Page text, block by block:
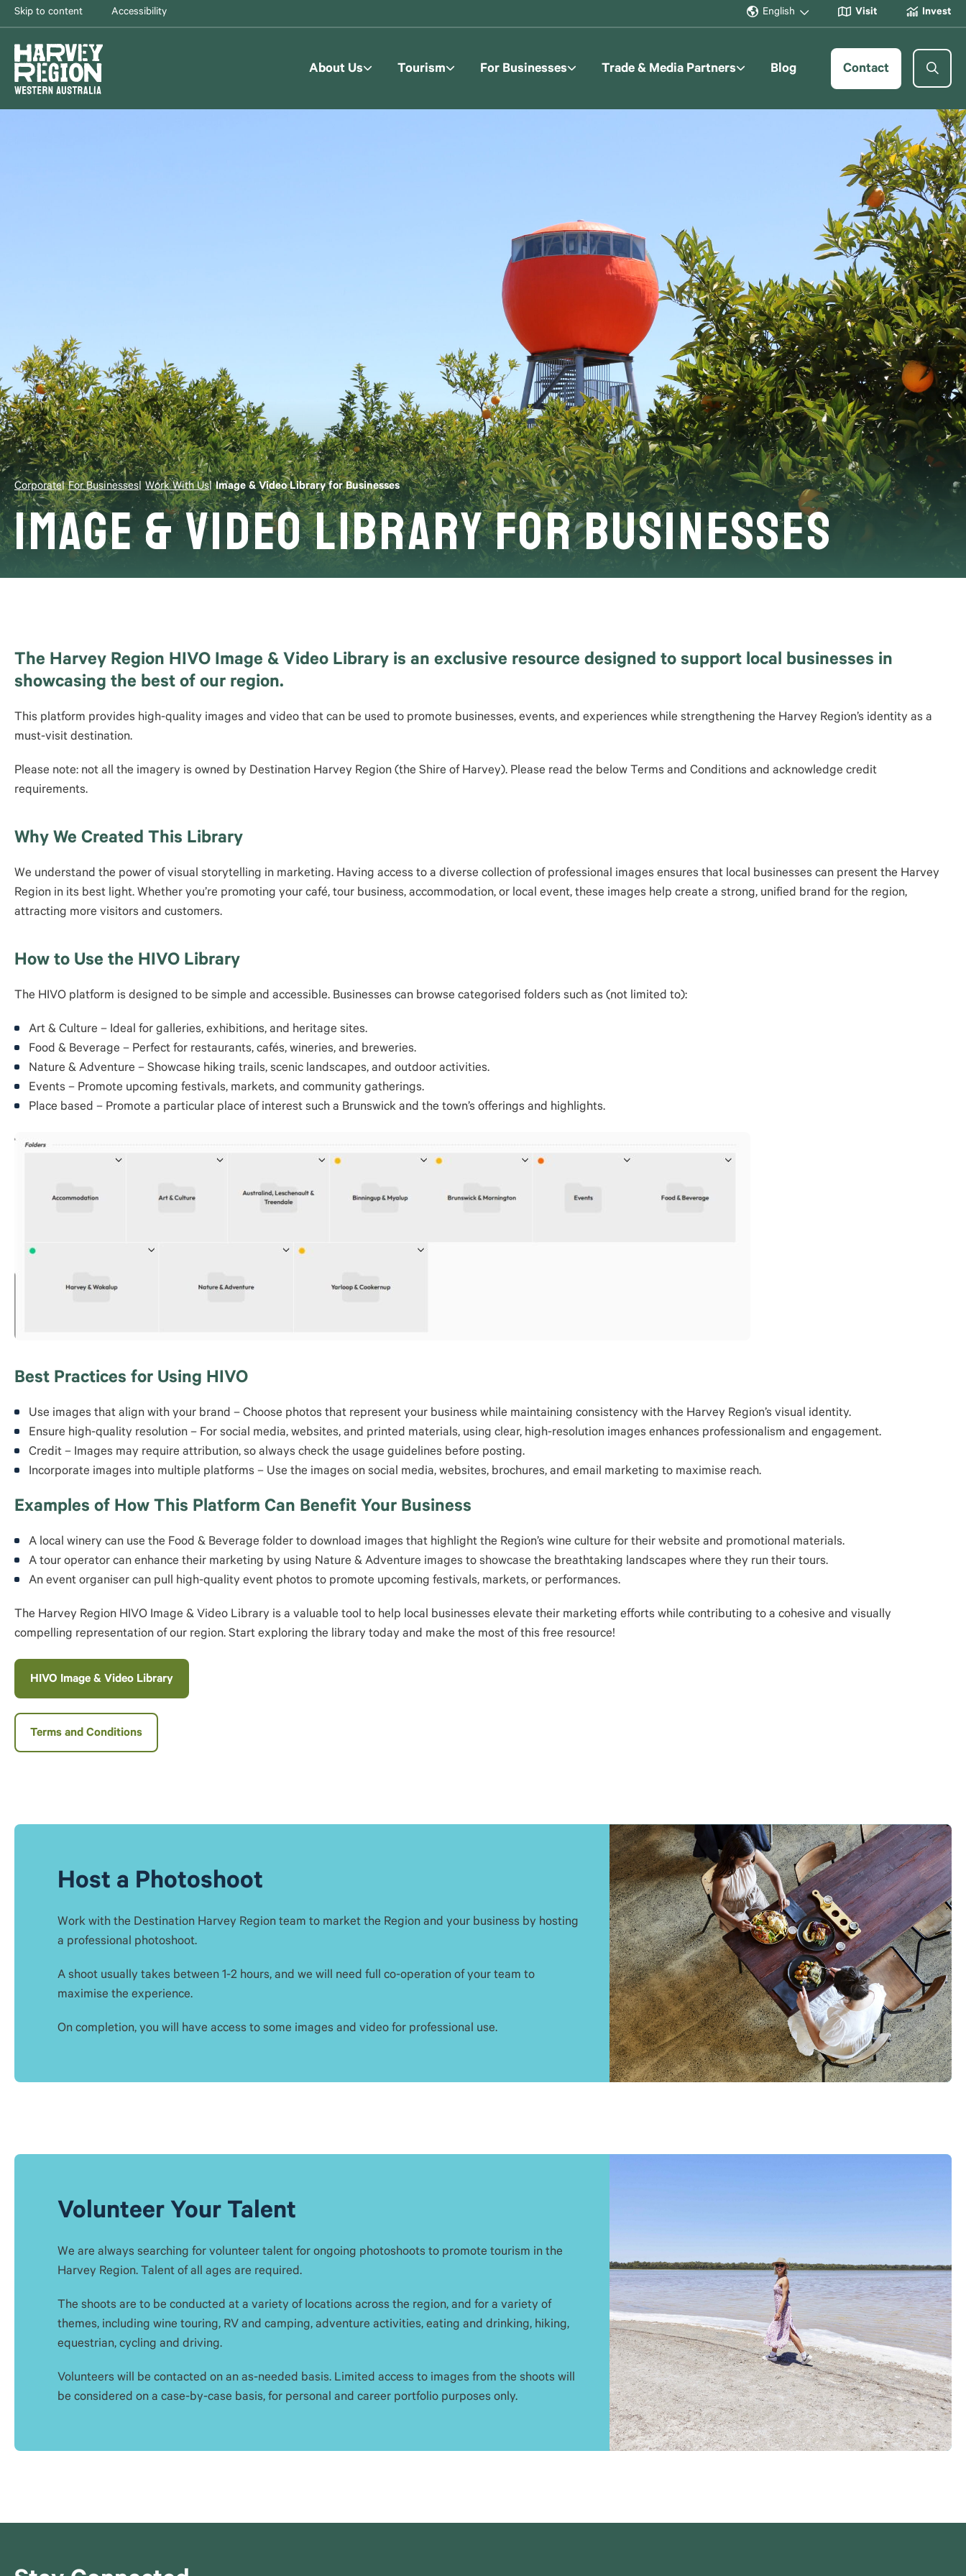
Skip to content Accessibility English Visit Invest
About Us Tourism For Businesses Trade & Media Partners Blog Contact
Corporate For Businesses Work With Us Image & Video Library for Businesses
Image & Video Library for Businesses
The Harvey Region HIVO Image & Video Library is an exclusive resource designed to support local businesses in
showcasing the best of our region.
This platform provides high-quality images and video that can be used to promote businesses, events, and experiences while strengthening the Harvey Region’s identity as a
must-visit destination.
Please note: not all the imagery is owned by Destination Harvey Region (the Shire of Harvey). Please read the below Terms and Conditions and acknowledge credit
requirements.
Why We Created This Library
We understand the power of visual storytelling in marketing. Having access to a diverse collection of professional images ensures that local businesses can present the Harvey
Region in its best light. Whether you’re promoting your café, tour business, accommodation, or local event, these images help create a strong, unified brand for the region,
attracting more visitors and customers.
How to Use the HIVO Library
The HIVO platform is designed to be simple and accessible. Businesses can browse categorised folders such as (not limited to):
Art & Culture – Ideal for galleries, exhibitions, and heritage sites.
Food & Beverage – Perfect for restaurants, cafés, wineries, and breweries.
Nature & Adventure – Showcase hiking trails, scenic landscapes, and outdoor activities.
Events – Promote upcoming festivals, markets, and community gatherings.
Place based – Promote a particular place of interest such a Brunswick and the town’s offerings and highlights.
Best Practices for Using HIVO
Use images that align with your brand – Choose photos that represent your business while maintaining consistency with the Harvey Region’s visual identity.
Ensure high-quality resolution – For social media, websites, and printed materials, using clear, high-resolution images enhances professionalism and engagement.
Credit – Images may require attribution, so always check the usage guidelines before posting.
Incorporate images into multiple platforms – Use the images on social media, websites, brochures, and email marketing to maximise reach.
Examples of How This Platform Can Benefit Your Business
A local winery can use the Food & Beverage folder to download images that highlight the Region’s wine culture for their website and promotional materials.
A tour operator can enhance their marketing by using Nature & Adventure images to showcase the breathtaking landscapes where they run their tours.
An event organiser can pull high-quality event photos to promote upcoming festivals, markets, or performances.
The Harvey Region HIVO Image & Video Library is a valuable tool to help local businesses elevate their marketing efforts while contributing to a cohesive and visually
compelling representation of our region. Start exploring the library today and make the most of this free resource!
HIVO Image & Video Library
Terms and Conditions
Host a Photoshoot
Work with the Destination Harvey Region team to market the Region and your business by hosting
a professional photoshoot.
A shoot usually takes between 1-2 hours, and we will need full co-operation of your team to
maximise the experience.
On completion, you will have access to some images and video for professional use.
Volunteer Your Talent
We are always searching for volunteer talent for ongoing photoshoots to promote tourism in the
Harvey Region. Talent of all ages are required.
The shoots are to be conducted at a variety of locations across the region, and for a variety of
themes, including wine touring, RV and camping, adventure activities, eating and drinking, hiking,
equestrian, cycling and driving.
Volunteers will be contacted on an as-needed basis. Limited access to images from the shoots will
be considered on a case-by-case basis, for personal and career portfolio purposes only.